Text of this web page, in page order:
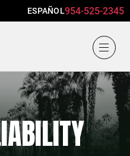
ESPAÑOL954-525-2345